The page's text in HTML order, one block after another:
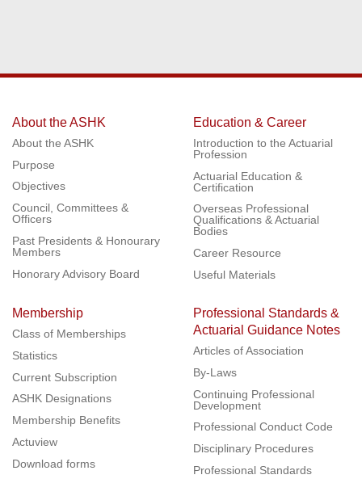
About the ASHK
About the ASHK
Purpose
Objectives
Council, Committees &
Officers
Past Presidents & Honourary
Members
Honorary Advisory Board
Education & Career
Introduction to the Actuarial
Profession
Actuarial Education &
Certification
Overseas Professional
Qualifications & Actuarial
Bodies
Career Resource
Useful Materials
Membership
Class of Memberships
Statistics
Current Subscription
ASHK Designations
Membership Benefits
Actuview
Download forms
Professional Standards &
Actuarial Guidance Notes
Articles of Association
By-Laws
Continuing Professional
Development
Professional Conduct Code
Disciplinary Procedures
Professional Standards